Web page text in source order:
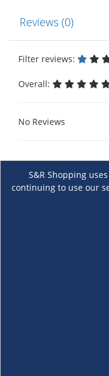
Reviews (0)
Filter reviews:
Overall:
No Reviews
S&R Shopping
continuing to use our